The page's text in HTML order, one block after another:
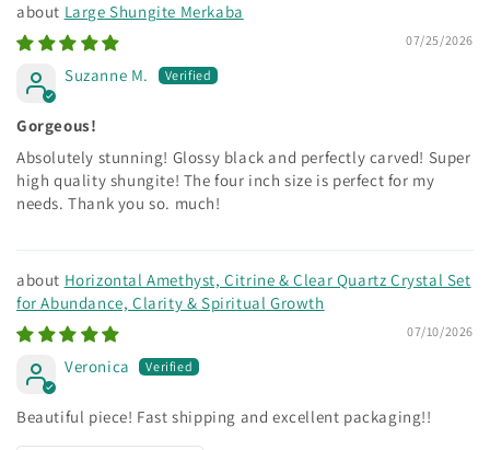
Large Shungite Merkaba
07/25/2026
Suzanne M.
Gorgeous!
Absolutely stunning! Glossy black and perfectly carved! Super
high quality shungite! The four inch size is perfect for my
needs. Thank you so. much!
Horizontal Amethyst, Citrine & Clear Quartz Crystal Set
for Abundance, Clarity & Spiritual Growth
07/10/2026
Veronica
Beautiful piece! Fast shipping and excellent packaging!!